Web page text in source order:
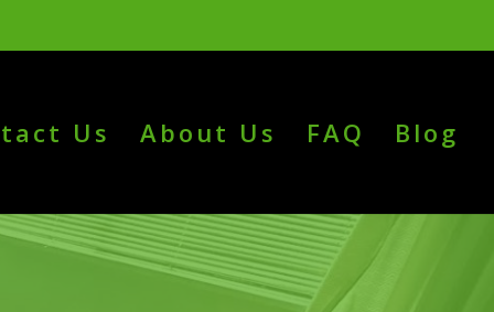
Us About Us FAQ Blog